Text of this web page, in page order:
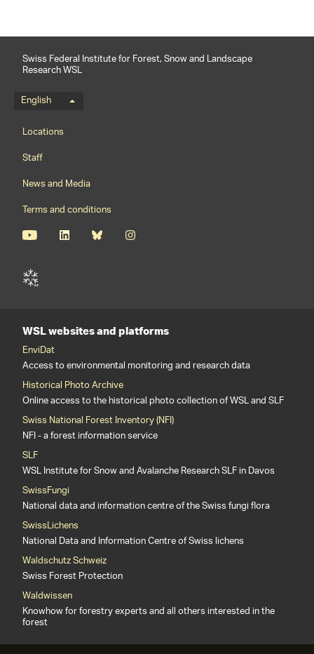
Swiss Federal Institute for Forest, Snow and Landscape
Research WSL
Language menu
English
Footernavigation
Locations
Staff
News and Media
Terms and conditions
WSL websites and platforms
EnviDat
Access to environmental monitoring and research data
Historical Photo Archive
Online access to the historical photo collection of WSL and SLF
Swiss National Forest Inventory (NFI)
NFI - a forest information service
SLF
WSL Institute for Snow and Avalanche Research SLF in Davos
SwissFungi
National data and information centre of the Swiss fungi flora
SwissLichens
National Data and Information Centre of Swiss lichens
Waldschutz Schweiz
Swiss Forest Protection
Waldwissen
Knowhow for forestry experts and all others interested in the
forest